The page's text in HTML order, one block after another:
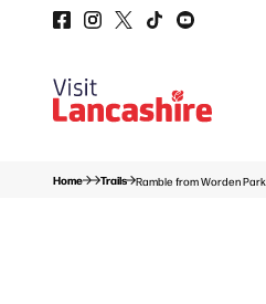
Home Trails Ramble from Worden Park